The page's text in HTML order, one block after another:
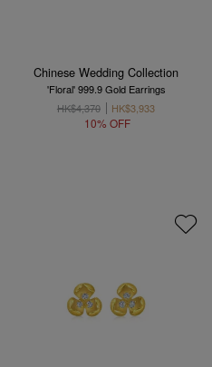
Chinese Wedding Collection
'Floral' 999.9 Gold Earrings
HK$4,370
HK$3,933
10% OFF